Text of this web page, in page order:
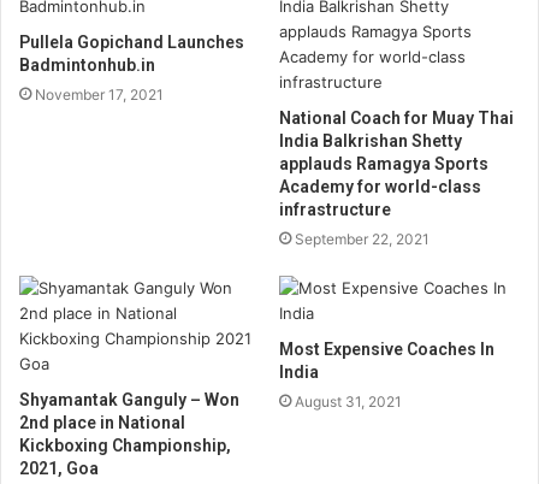
Pullela Gopichand Launches
Badmintonhub.in
November 17, 2021
National Coach for Muay Thai
India Balkrishan Shetty
applauds Ramagya Sports
Academy for world-class
infrastructure
September 22, 2021
Shyamantak Ganguly – Won
2nd place in National
Kickboxing Championship,
2021, Goa
Most Expensive Coaches In
India
August 31, 2021